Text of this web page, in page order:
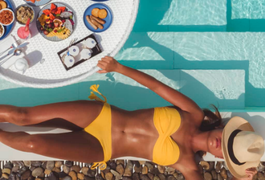
Premium Free-flow +
Brunch